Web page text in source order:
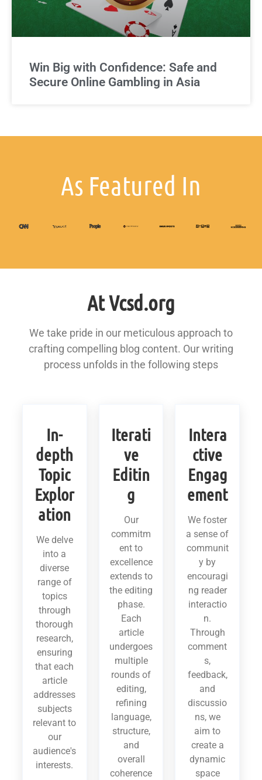
Win Big with Confidence: Safe and
Secure Online Gambling in Asia
As Featured In
At Vcsd.org
We take pride in our meticulous approach to
crafting compelling blog content. Our writing
process unfolds in the following steps
In-
depth
Topic
Explor
ation
We delve
into a
diverse
range of
topics
through
thorough
research,
ensuring
that each
article
addresses
subjects
relevant to
our
audience's
interests.
Iterati
ve
Editin
g
Our
commitm
ent to
excellence
extends to
the editing
phase.
Each
article
undergoes
multiple
rounds of
editing,
refining
language,
structure,
and
overall
coherence
Intera
ctive
Engag
ement
We foster
a sense of
communit
y by
encouragi
ng reader
interactio
n.
Through
comment
s,
feedback,
and
discussio
ns, we
aim to
create a
dynamic
space